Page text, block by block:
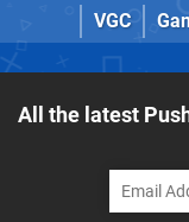
VGC
All the latest